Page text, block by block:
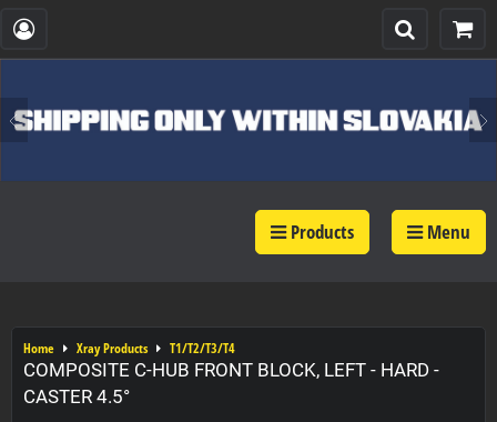
Products Menu
Home Xray Products T1/T2/T3/T4
COMPOSITE C-HUB FRONT BLOCK, LEFT - HARD -
CASTER 4.5°